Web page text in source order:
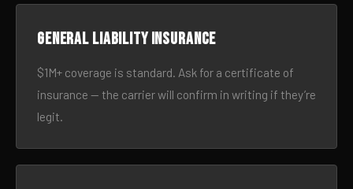
General liability insurance
$1M+ coverage is standard. Ask for a certificate of
insurance — the carrier will confirm in writing if they’re
legit.